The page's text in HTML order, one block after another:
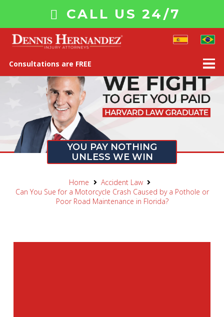
CALL US 24/7
Consultations are FREE
YOU PAY NOTHING
UNLESS WE WIN
Home
Accident Law
Can You Sue for a Motorcycle Crash Caused by a Pothole or
Poor Road Maintenance in Florida?